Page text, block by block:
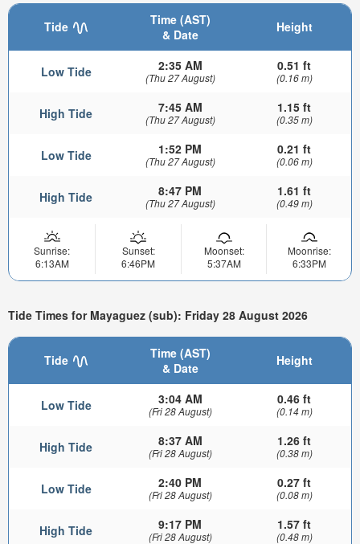
Tide
Time (AST)
& Date
Height
Low Tide 2:35 AM
(Thu 27 August)
0.51 ft
(0.16 m)
High Tide 7:45 AM
(Thu 27 August)
1.15 ft
(0.35 m)
Low Tide 1:52 PM
(Thu 27 August)
0.21 ft
(0.06 m)
High Tide 8:47 PM
(Thu 27 August)
1.61 ft
(0.49 m)
Sunrise:
6:13AM
Sunset:
6:46PM
Moonset:
5:37AM
Moonrise:
6:33PM
Tide Times for Mayaguez (sub): Friday 28 August 2026
Tide
Time (AST)
& Date
Height
Low Tide 3:04 AM
(Fri 28 August)
0.46 ft
(0.14 m)
High Tide 8:37 AM
(Fri 28 August)
1.26 ft
(0.38 m)
Low Tide 2:40 PM
(Fri 28 August)
0.27 ft
(0.08 m)
High Tide 9:17 PM
(Fri 28 August)
1.57 ft
(0.48 m)